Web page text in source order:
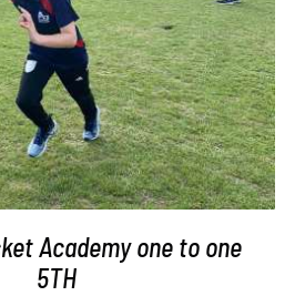
DETAILS
Academy one to one
5TH